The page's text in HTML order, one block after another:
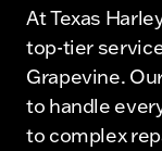
At Texas
top-tier
Grapevine.
to handle
to complex